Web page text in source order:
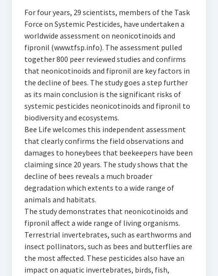
For four years, 29 scientists, members of the Task
Force on Systemic Pesticides, have undertaken a
worldwide assessment on neonicotinoids and
fipronil (www.tfsp.info). The assessment pulled
together 800 peer reviewed studies and confirms
that neonicotinoids and fipronil are key factors in
the decline of bees. The study goes a step further
as its main conclusion is the significant risks of
systemic pesticides neonicotinoids and fipronil to
biodiversity and ecosystems.
Bee Life welcomes this independent assessment
that clearly confirms the field observations and
damages to honeybees that beekeepers have been
claiming since 20 years. The study shows that the
decline of bees reveals a much broader
degradation which extents to a wide range of
animals and habitats.
The study demonstrates that neonicotinoids and
fipronil affect a wide range of living organisms.
Terrestrial invertebrates, such as earthworms and
insect pollinators, such as bees and butterflies are
the most affected. These pesticides also have an
impact on aquatic invertebrates, birds, fish,